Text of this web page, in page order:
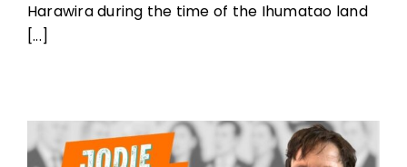
Harawira during the time of the Ihumatao land
[...]